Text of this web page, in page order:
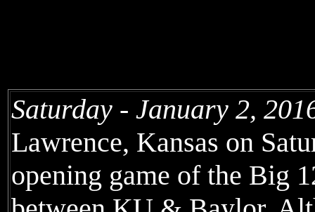
Saturday - January 2,
Lawrence, Kansas on
opening game of the Big